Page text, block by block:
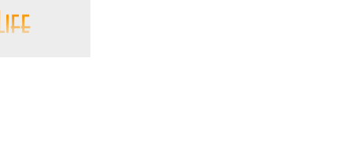
the